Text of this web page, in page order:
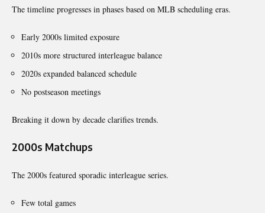
The timeline progresses in phases based on MLB scheduling eras.
Early 2000s limited exposure
2010s more structured interleague balance
2020s expanded balanced schedule
No postseason meetings
Breaking it down by decade clarifies trends.
2000s Matchups
The 2000s featured sporadic interleague series.
Few total games